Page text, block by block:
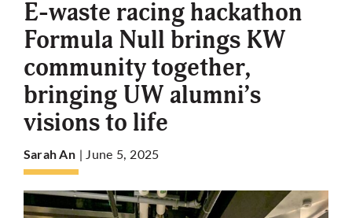
Opinion
Publications
More
E-waste racing hackathon
Formula Null brings KW
community together,
bringing UW alumni’s
visions to life
Sarah An | June 5, 2025